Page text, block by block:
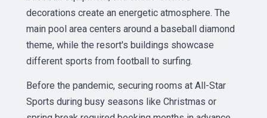
decorations create an energetic atmosphere. The
main pool area centers around a baseball diamond
theme, while the resort's buildings showcase
different sports from football to surfing.
Before the pandemic, securing rooms at All-Star
Sports during busy seasons like Christmas or